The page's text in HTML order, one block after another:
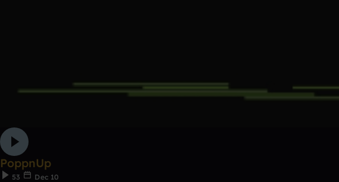
PoppnUp
53
Dec 10